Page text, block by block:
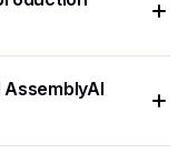
cases. Whisper
while
tradeoffs for
the most reliable
results.